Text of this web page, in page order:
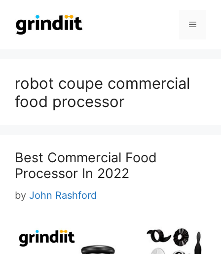
content
Menu
robot coupe commercial
food processor
Best Commercial Food
Processor In 2022
by John Rashford